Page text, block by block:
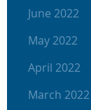
June 2022
May 2022
April 2022
March 2022